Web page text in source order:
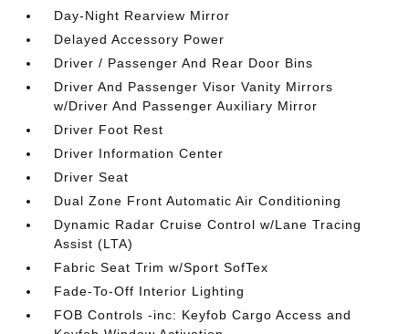
Day-Night Rearview Mirror
Delayed Accessory Power
Driver / Passenger And Rear Door Bins
Driver And Passenger Visor Vanity Mirrors
w/Driver And Passenger Auxiliary Mirror
Driver Foot Rest
Driver Information Center
Driver Seat
Dual Zone Front Automatic Air Conditioning
Dynamic Radar Cruise Control w/Lane Tracing
Assist (LTA)
Fabric Seat Trim w/Sport SofTex
Fade-To-Off Interior Lighting
FOB Controls -inc: Keyfob Cargo Access and